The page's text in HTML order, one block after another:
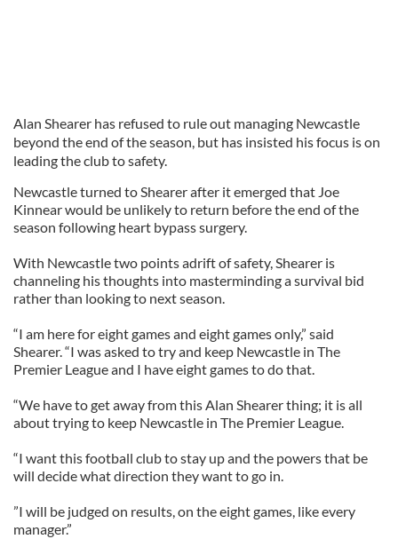
Alan Shearer has refused to rule out managing Newcastle
beyond the end of the season, but has insisted his focus is on
leading the club to safety.
Newcastle turned to Shearer after it emerged that Joe
Kinnear would be unlikely to return before the end of the
season following heart bypass surgery.
With Newcastle two points adrift of safety, Shearer is
channeling his thoughts into masterminding a survival bid
rather than looking to next season.
“I am here for eight games and eight games only,” said
Shearer. “I was asked to try and keep Newcastle in The
Premier League and I have eight games to do that.
“We have to get away from this Alan Shearer thing; it is all
about trying to keep Newcastle in The Premier League.
“I want this football club to stay up and the powers that be
will decide what direction they want to go in.
”I will be judged on results, on the eight games, like every
manager.”